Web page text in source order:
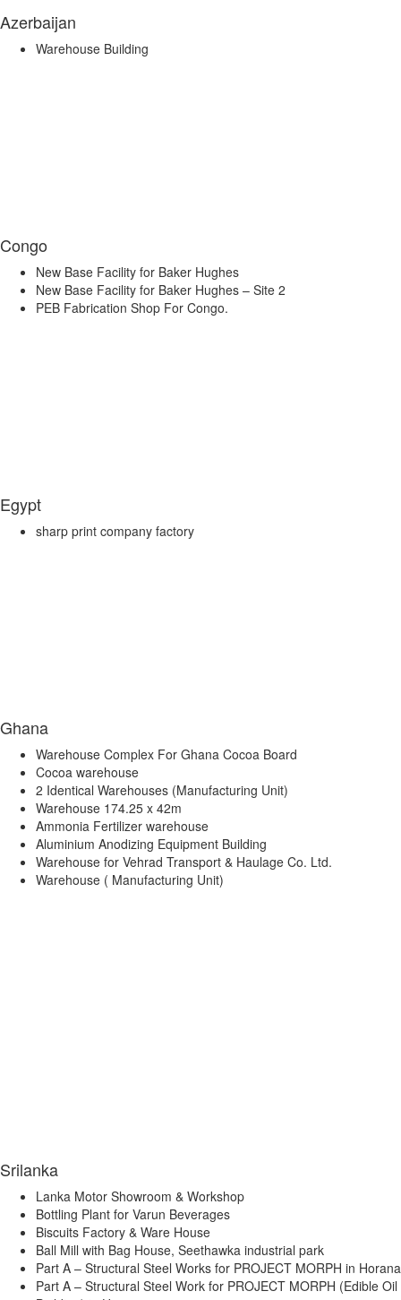
Azerbaijan
Warehouse Building
Congo
New Base Facility for Baker Hughes
New Base Facility for Baker Hughes – Site 2
PEB Fabrication Shop For Congo.
Egypt
sharp print company factory
Ghana
Warehouse Complex For Ghana Cocoa Board
Cocoa warehouse
2 Identical Warehouses (Manufacturing Unit)
Warehouse 174.25 x 42m
Ammonia Fertilizer warehouse
Aluminium Anodizing Equipment Building
Warehouse for Vehrad Transport & Haulage Co. Ltd.
Warehouse ( Manufacturing Unit)
Srilanka
Lanka Motor Showroom & Workshop
Bottling Plant for Varun Beverages
Biscuits Factory & Ware House
Ball Mill with Bag House, Seethawka industrial park
Part A – Structural Steel Works for PROJECT MORPH in Horana
Part A – Structural Steel Work for PROJECT MORPH (Edible Oil